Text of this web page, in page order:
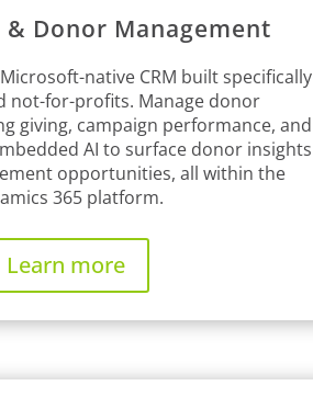
Donor Management
native CRM built specifically
not-for-profits. Manage donor
giving, campaign performance, and
AI to surface donor insights
opportunities, all within the
365 platform.
Learn more